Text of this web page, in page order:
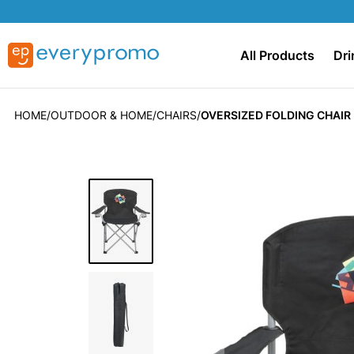
All Products
HOME OUTDOOR & HOME CHAIRS OVERSIZED FOLDING
Skip
to
the
end
images
gallery